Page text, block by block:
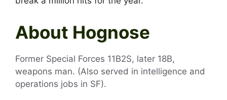
About Hognose
Former Special Forces 11B2S, later 18B,
weapons man. (Also served in intelligence and
operations jobs in SF).